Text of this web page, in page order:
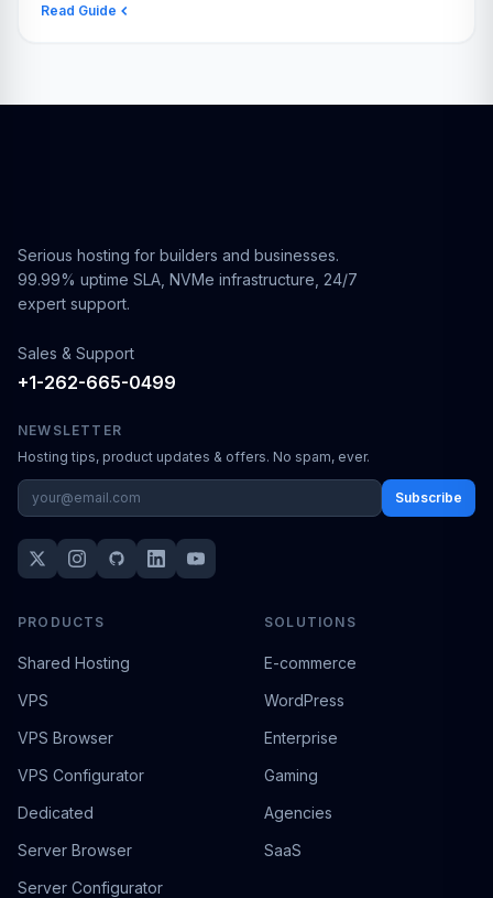
Read Guide
Serious hosting for builders and businesses.
99.99% uptime SLA, NVMe infrastructure, 24/7
expert support.
Sales & Support
+1-262-665-0499
NEWSLETTER
Hosting tips, product updates & offers. No spam, ever.
Subscribe
PRODUCTS
Shared Hosting
VPS
VPS Browser
VPS Configurator
Dedicated
Server Browser
Server Configurator
SOLUTIONS
E-commerce
WordPress
Enterprise
Gaming
Agencies
SaaS